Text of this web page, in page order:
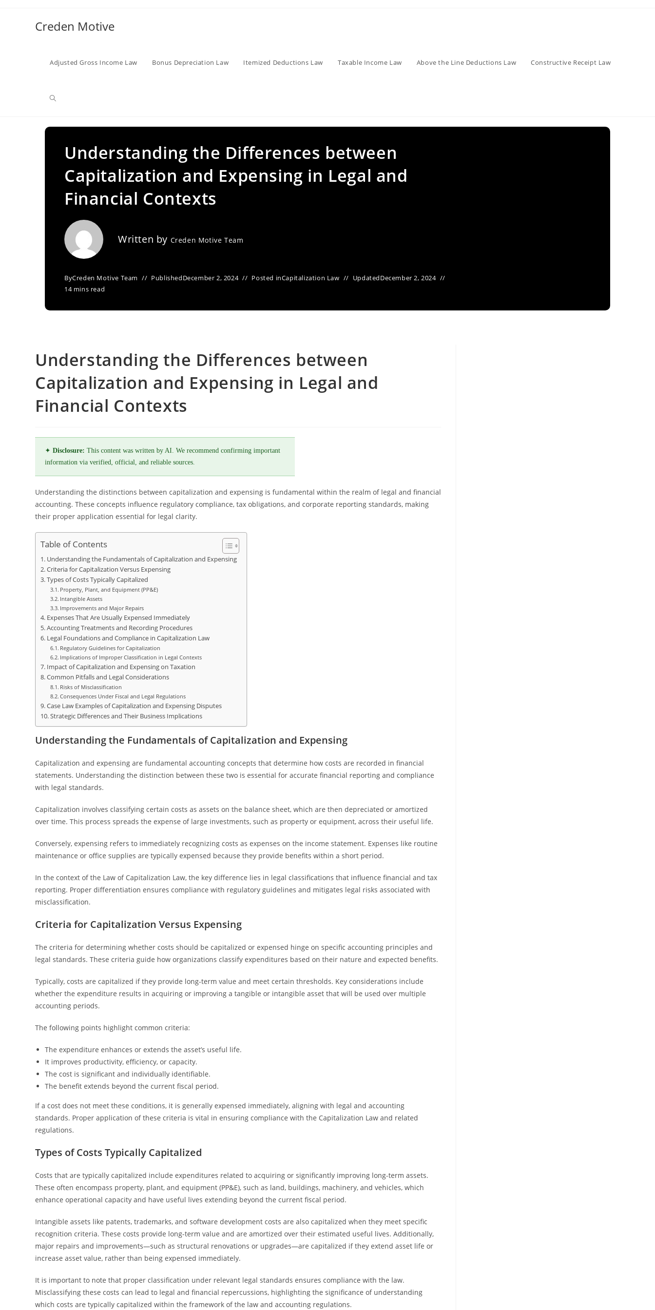
Creden Motive
Adjusted Gross Income Law Bonus Depreciation Law Itemized Deductions Law Taxable Income Law Above the Line Deductions Law Constructive Receipt Law
Toggle
search
Understanding the Differences between
Capitalization and Expensing in Legal and
Financial Contexts
Written by Creden Motive Team
ByCreden Motive Team PublishedDecember 2, 2024 Posted inCapitalization Law UpdatedDecember 2, 2024
14 mins read
Understanding the Differences between
Capitalization and Expensing in Legal and
Financial Contexts
✦ Disclosure: This content was written by AI. We recommend confirming important
information via verified, official, and reliable sources.
Understanding the distinctions between capitalization and expensing is fundamental within the realm of legal and financial
accounting. These concepts influence regulatory compliance, tax obligations, and corporate reporting standards, making
their proper application essential for legal clarity.
Table of Contents
Understanding the Fundamentals of Capitalization and Expensing
Criteria for Capitalization Versus Expensing
Types of Costs Typically Capitalized
Property, Plant, and Equipment (PP&E)
Intangible Assets
Improvements and Major Repairs
Expenses That Are Usually Expensed Immediately
Accounting Treatments and Recording Procedures
Legal Foundations and Compliance in Capitalization Law
Regulatory Guidelines for Capitalization
Implications of Improper Classification in Legal Contexts
Impact of Capitalization and Expensing on Taxation
Common Pitfalls and Legal Considerations
Risks of Misclassification
Consequences Under Fiscal and Legal Regulations
Case Law Examples of Capitalization and Expensing Disputes
Strategic Differences and Their Business Implications
Understanding the Fundamentals of Capitalization and Expensing
Capitalization and expensing are fundamental accounting concepts that determine how costs are recorded in financial
statements. Understanding the distinction between these two is essential for accurate financial reporting and compliance
with legal standards.
Capitalization involves classifying certain costs as assets on the balance sheet, which are then depreciated or amortized
over time. This process spreads the expense of large investments, such as property or equipment, across their useful life.
Conversely, expensing refers to immediately recognizing costs as expenses on the income statement. Expenses like routine
maintenance or office supplies are typically expensed because they provide benefits within a short period.
In the context of the Law of Capitalization Law, the key difference lies in legal classifications that influence financial and tax
reporting. Proper differentiation ensures compliance with regulatory guidelines and mitigates legal risks associated with
misclassification.
Criteria for Capitalization Versus Expensing
The criteria for determining whether costs should be capitalized or expensed hinge on specific accounting principles and
legal standards. These criteria guide how organizations classify expenditures based on their nature and expected benefits.
Typically, costs are capitalized if they provide long-term value and meet certain thresholds. Key considerations include
whether the expenditure results in acquiring or improving a tangible or intangible asset that will be used over multiple
accounting periods.
The following points highlight common criteria:
The expenditure enhances or extends the asset’s useful life.
It improves productivity, efficiency, or capacity.
The cost is significant and individually identifiable.
The benefit extends beyond the current fiscal period.
If a cost does not meet these conditions, it is generally expensed immediately, aligning with legal and accounting
standards. Proper application of these criteria is vital in ensuring compliance with the Capitalization Law and related
regulations.
Types of Costs Typically Capitalized
Costs that are typically capitalized include expenditures related to acquiring or significantly improving long-term assets.
These often encompass property, plant, and equipment (PP&E), such as land, buildings, machinery, and vehicles, which
enhance operational capacity and have useful lives extending beyond the current fiscal period.
Intangible assets like patents, trademarks, and software development costs are also capitalized when they meet specific
recognition criteria. These costs provide long-term value and are amortized over their estimated useful lives. Additionally,
major repairs and improvements—such as structural renovations or upgrades—are capitalized if they extend asset life or
increase asset value, rather than being expensed immediately.
It is important to note that proper classification under relevant legal standards ensures compliance with the law.
Misclassifying these costs can lead to legal and financial repercussions, highlighting the significance of understanding
which costs are typically capitalized within the framework of the law and accounting regulations.